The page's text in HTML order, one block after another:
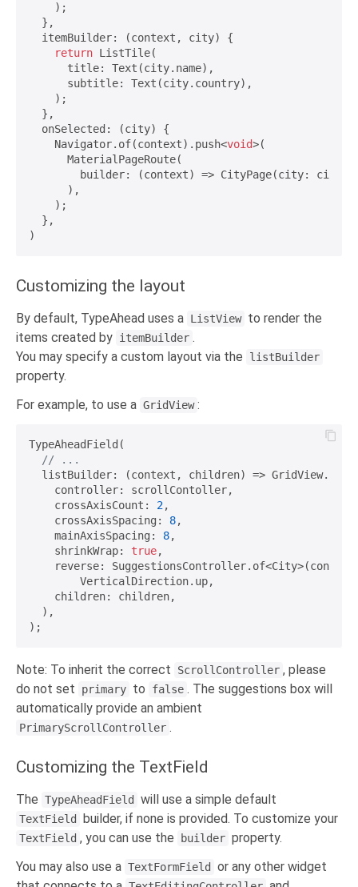
    );
  },
  itemBuilder: (context, city) {
return ListTile(
      title: Text(city.name),
      subtitle: Text(city.country),
    );
  },
  onSelected: (city) {
    Navigator.of(context).push<
void>(
      MaterialPageRoute(
        builder: (context) => CityPage(city: city),
      ),
    );
  },
Customizing the layout
By default, TypeAhead uses a ListView to render the
items created by itemBuilder .
You may specify a custom layout via the
listBuilder
property.
For example, to use a GridView :
TypeAheadField(
// ...
listBuilder: (context, children) =>
    controller: scrollContoller,
    crossAxisCount:
2,
    crossAxisSpacing:
8,
    mainAxisSpacing:
8,
    shrinkWrap:
true,
reverse:
        VerticalDirection.up,
    children: children,
  ),
Note: To inherit the correct ScrollController , please
do not set
primary to false . The suggestions box will
automatically provide an ambient
PrimaryScrollController .
Customizing the TextField
The TypeAheadField will use a simple default
TextField builder, if none is provided. To customize your
TextField , you can use the builder property.
You may also use a TextFormField
or any other widget